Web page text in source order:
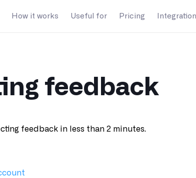
How it works Useful for Pricing
feedback
feedback in less than 2 minutes.